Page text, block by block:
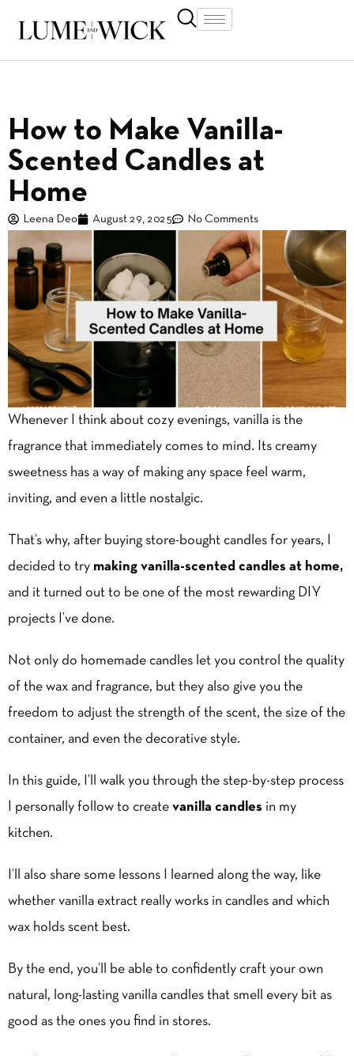
How to Make Vanilla-
Scented Candles at
Home
Leena Deo August 29, 2025 No Comments
Whenever I think about cozy evenings, vanilla is the
fragrance that immediately comes to mind. Its creamy
sweetness has a way of making any space feel warm,
inviting, and even a little nostalgic.
That’s why, after buying store-bought candles for years, I
decided to try making vanilla-scented candles at home,
and it turned out to be one of the most rewarding DIY
projects I’ve done.
Not only do homemade candles let you control the quality
of the wax and fragrance, but they also give you the
freedom to adjust the strength of the scent, the size of the
container, and even the decorative style.
In this guide, I’ll walk you through the step-by-step process
I personally follow to create vanilla candles in my
kitchen.
I’ll also share some lessons I learned along the way, like
whether vanilla extract really works in candles and which
wax holds scent best.
By the end, you’ll be able to confidently craft your own
natural, long-lasting vanilla candles that smell every bit as
good as the ones you find in stores.